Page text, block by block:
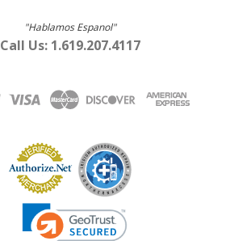
"Hablamos Espanol"
Call Us: 1.619.207.4117